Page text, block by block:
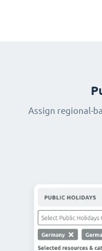
Assign regional-